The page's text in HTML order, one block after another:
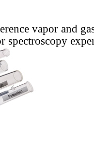
vapor and
spectroscopy